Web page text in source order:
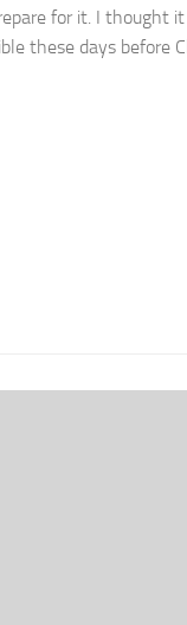
for it. I thought
these days before